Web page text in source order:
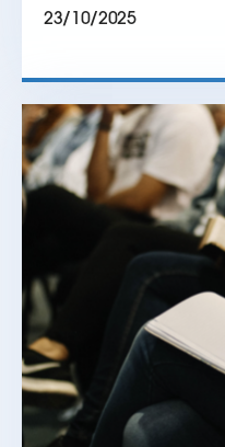
23/10/2025